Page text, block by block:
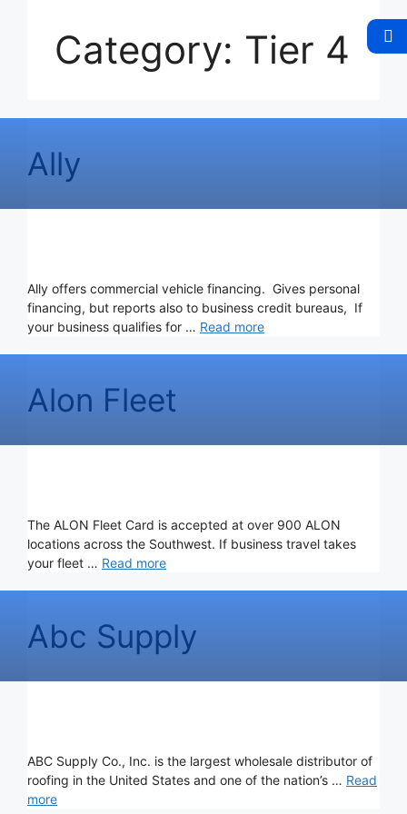
Category: Tier 4
Ally
Ally offers commercial vehicle financing. Gives personal
financing, but reports also to business credit bureaus, If
your business qualifies for … Read more
Alon Fleet
The ALON Fleet Card is accepted at over 900 ALON
locations across the Southwest. If business travel takes
your fleet … Read more
Abc Supply
ABC Supply Co., Inc. is the largest wholesale distributor of
roofing in the United States and one of the nation’s … Read
more